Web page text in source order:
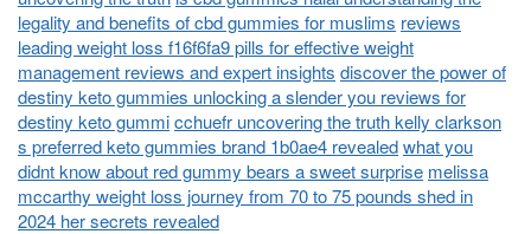
legality and benefits of cbd gummies for muslims reviews
leading weight loss f16f6fa9 pills for effective weight
management reviews and expert insights discover the power of
destiny keto gummies unlocking a slender you reviews for
destiny keto gummicchuefr uncovering the truth kelly clarkson
s preferred keto gummies brand 1b0ae4 revealedwhat you
didnt know about red gummy bears a sweet surprise melissa
mccarthy weight loss journey from 70 to 75 pounds shed in
2024 her secrets revealed